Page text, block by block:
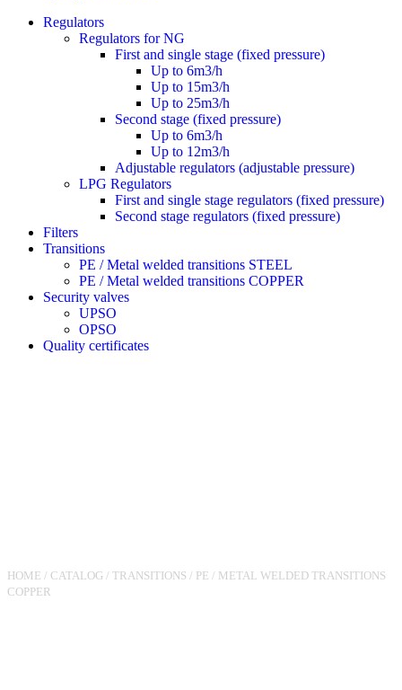
Regulators
Regulators for NG
First and single stage (fixed pressure)
Up to 6m3/h
Up to 15m3/h
Up to 25m3/h
Second stage (fixed pressure)
Up to 6m3/h
Up to 12m3/h
Adjustable regulators (adjustable pressure)
LPG Regulators
First and single stage regulators (fixed pressure)
Second stage regulators (fixed pressure)
Filters
Transitions
PE / Metal welded transitions STEEL
PE / Metal welded transitions COPPER
Security valves
UPSO
OPSO
Quality certificates
HOME / CATALOG / TRANSITIONS / PE / METAL WELDED TRANSITIONS
COPPER